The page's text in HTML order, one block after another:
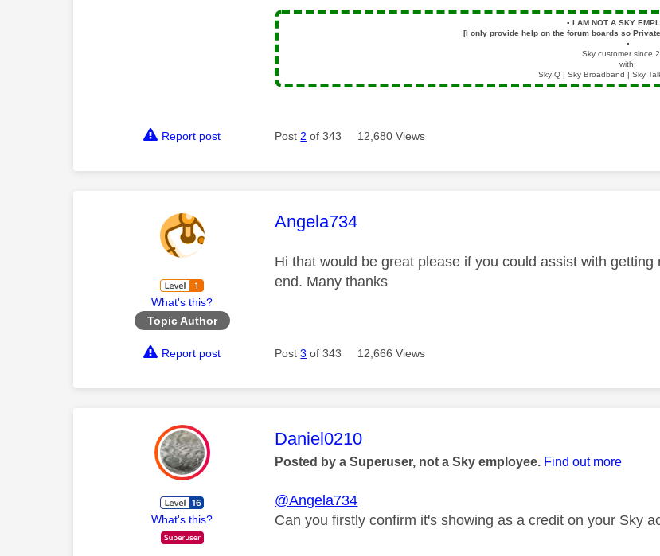
▪️ I AM NOT A SKY
[I only provide help on the forum boards so
▪️
Sky customer since
with:
Sky Q | Sky Broadband | Sky
Report post Post 2 of 343 12,680 Views
What's this?
Topic Author
This message was authored by:
Angela734
Hi that would be great please if you could assist with
end. Many thanks
Report post Post3 of 343 12,666 Views
What's this?
This message was authored by:
Daniel0210
Posted by a Superuser, not a Sky employee. Find out more
@Angela734
Can you firstly confirm it's showing as a credit on your Sky